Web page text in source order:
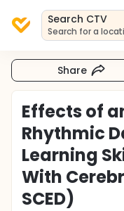
Search CTV
Search for a
Share
Effects of
Rhythmic
Learning
With
SCED)